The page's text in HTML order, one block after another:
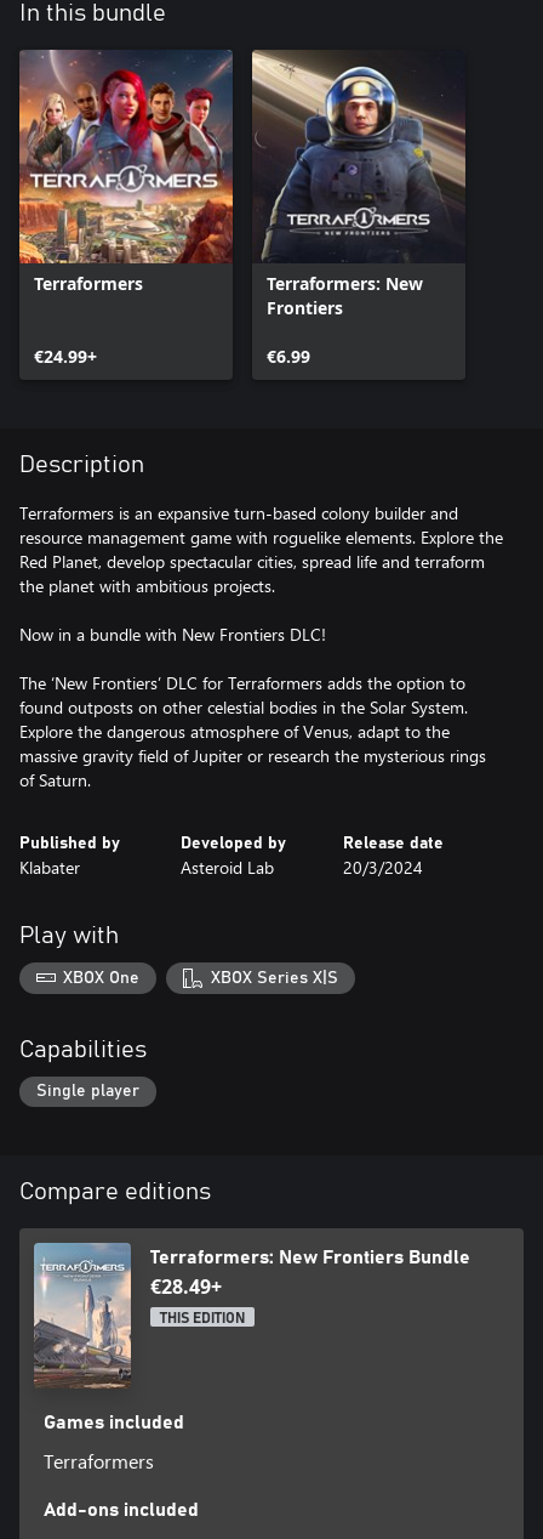
In this bundle
Terraformers
€24.99+
Terraformers: New
Frontiers
€6.99
Description
Terraformers is an expansive turn-based colony builder and
resource management game with roguelike elements. Explore the
Red Planet, develop spectacular cities, spread life and terraform
the planet with ambitious projects.
Now in a bundle with New Frontiers DLC!
The ‘New Frontiers’ DLC for Terraformers adds the option to
found outposts on other celestial bodies in the Solar System.
Explore the dangerous atmosphere of Venus, adapt to the
massive gravity field of Jupiter or research the mysterious rings
of Saturn.
Published by
Klabater
Developed by
Asteroid Lab
Release date
20/3/2024
Play with
XBOX One XBOX Series X|S
Capabilities
Single player
Compare editions
Terraformers: New Frontiers Bundle
€28.49+
THIS EDITION
Games included
Terraformers
Add-ons included